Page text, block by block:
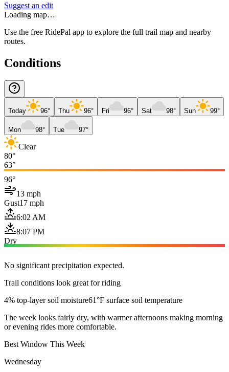
Suggest an edit
Loading map…
Use the free RidePal app to explore the full trail map and nearby
routes.
Conditions
Today 96° Thu 96° Fri 96° Sat 98° Sun 99°
Mon 98° Tue 97°
Clear
80°
63°
96°
13 mph
Gust17 mph
6:02 AM
8:07 PM
Dry
No significant precipitation expected.
Trail conditions look great for riding
4% top-layer soil moisture61°F surface soil temperature
The week looks fairly dry, with warmer afternoons making morning
or evening rides more comfortable.
Best Window This Week
Wednesday